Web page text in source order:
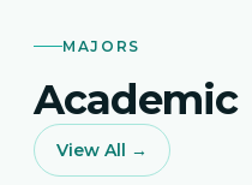
MAJORS
Academic
View All →